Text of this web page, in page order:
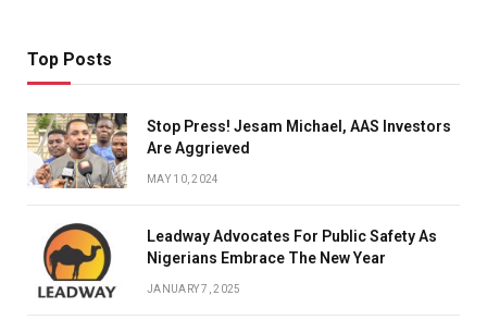
Top Posts
Stop Press! Jesam Michael, AAS Investors
Are Aggrieved
MAY 10, 2024
Leadway Advocates For Public Safety As
Nigerians Embrace The New Year
JANUARY 7, 2025